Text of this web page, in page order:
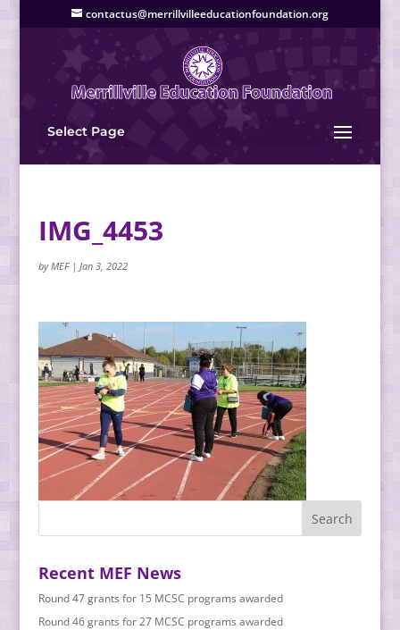
contactus@merrillvilleeducationfoundation.org
Select Page
IMG_4453
byMEF| Jan 3, 2022
Recent MEF News
Round 47 grants for 15 MCSC programs awarded
Round 46 grants for 27 MCSC programs awarded